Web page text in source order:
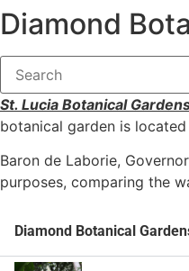
Diamond
St. Lucia Botanical
botanical garden is
Baron de Laborie,
purposes, comparing the
Diamond Botanical